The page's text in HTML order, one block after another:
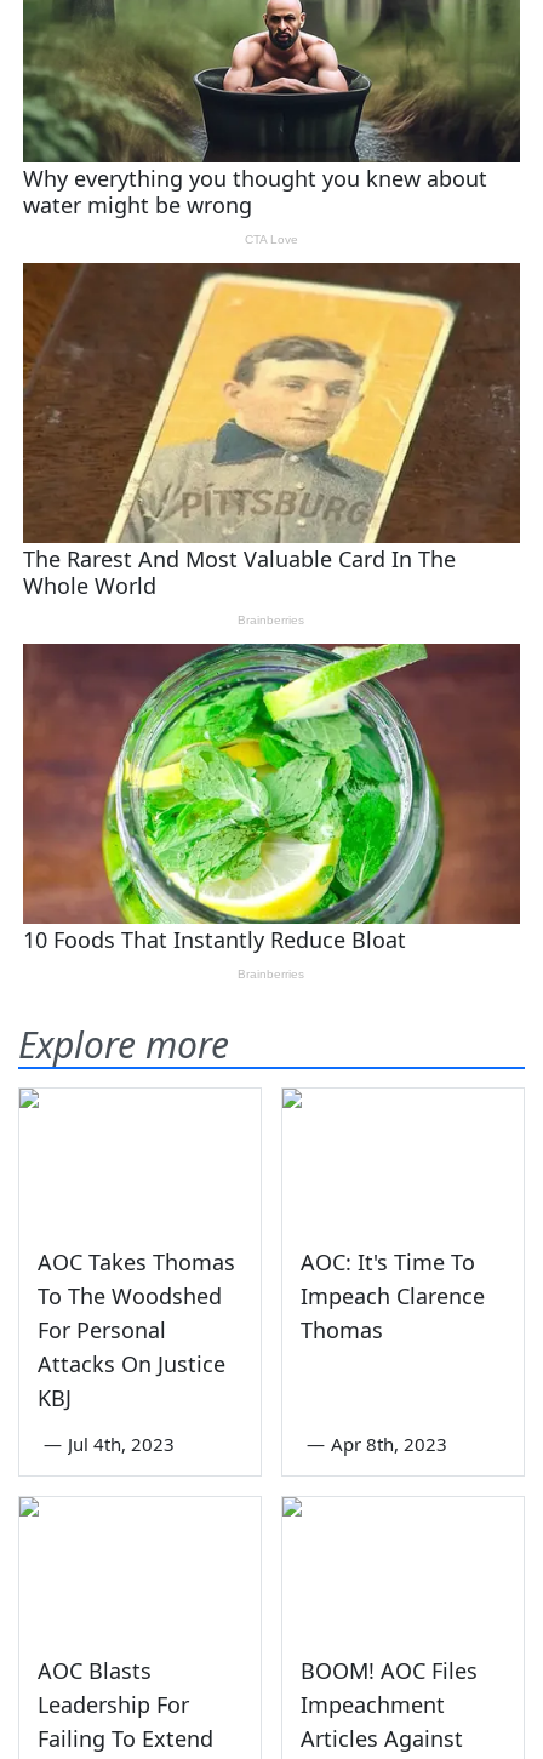
Explore more
AOC Takes Thomas
To The Woodshed
For Personal
Attacks On Justice
KBJ
— Jul 4th, 2023
AOC: It's Time To
Impeach Clarence
Thomas
— Apr 8th, 2023
AOC Blasts
Leadership For
Failing To Extend
BOOM! AOC Files
Impeachment
Articles Against